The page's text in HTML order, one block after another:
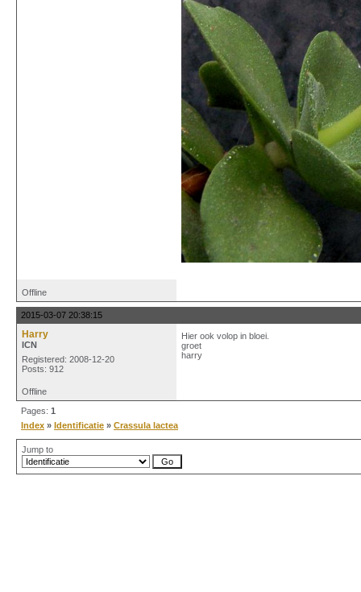
Offline
2015-03-07 20:38:15
Harry
ICN
Registered: 2008-12-20
Posts: 912
Hier ook volop in bloei.
groet
harry
Offline
Pages: 1
Index » Identificatie » Crassula lactea
Jump to